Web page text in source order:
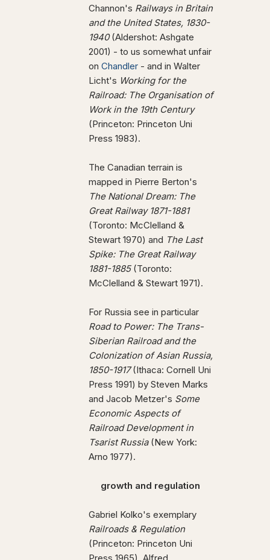
Channon's Railways in Britain
and the United States, 1830-
1940(Aldershot: Ashgate
2001) - to us somewhat unfair
on Chandler - and in Walter
Licht's Working for the
Railroad: The Organisation of
Work in the 19th Century
(Princeton: Princeton Uni
Press 1983).
The Canadian terrain is
mapped in Pierre Berton's
The National Dream: The
Great Railway 1871-1881
(Toronto: McClelland &
Stewart 1970) and The Last
Spike: The Great Railway
1881-1885(Toronto:
McClelland & Stewart 1971).
For Russia see in particular
Road to Power: The Trans-
Siberian Railroad and the
Colonization of Asian Russia,
1850-1917(Ithaca: Cornell Uni
Press 1991) by Steven Marks
and Jacob Metzer's Some
Economic Aspects of
Railroad Development in
Tsarist Russia(New York:
Arno 1977).
growth and regulation
Gabriel Kolko's exemplary
Railroads & Regulation
(Princeton: Princeton Uni